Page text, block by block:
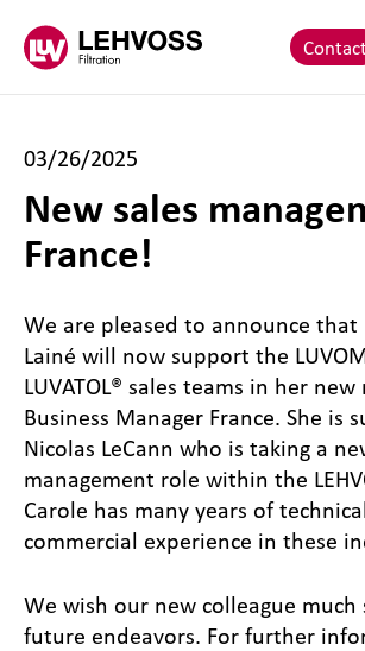
03/26/2025
New sales
France!
We are pleased to announce that
Lainé will now support the
LUVATOL® sales teams in her new
Business Manager France. She is
Nicolas LeCann who is taking a
management role within the
Carole has many years of
commercial experience in these
We wish our new colleague much
future endeavors. For further